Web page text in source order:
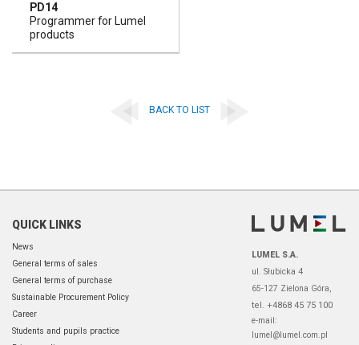
PD14
Programmer for Lumel
products
BACK TO LIST
QUICK LINKS
News
General terms of sales
General terms of purchase
Sustainable Procurement Policy
Career
Students and pupils practice
LUMEL S.A.
ul. Słubicka 4
65-127 Zielona Góra,
tel. +4868 45 75 100
e-mail:
lumel@lumel.com.pl